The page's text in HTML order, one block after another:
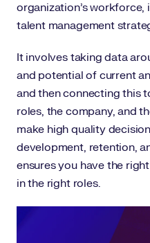
organization’s
talent management
It involves taking data
and potential of current
and then connecting this
roles, the company, and
make high quality
development, retention,
ensures you have the
in the right roles.